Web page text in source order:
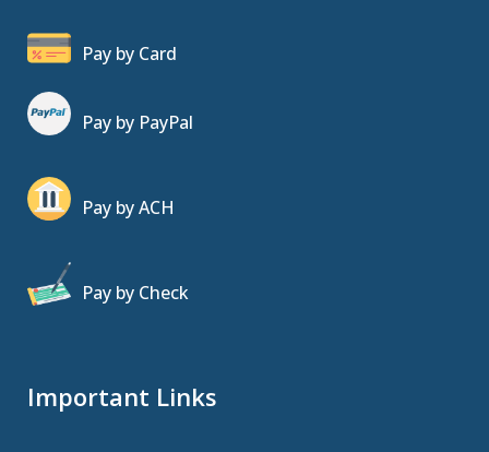
Pay by Card
Pay by PayPal
Pay by ACH
Pay by Check
Important Links